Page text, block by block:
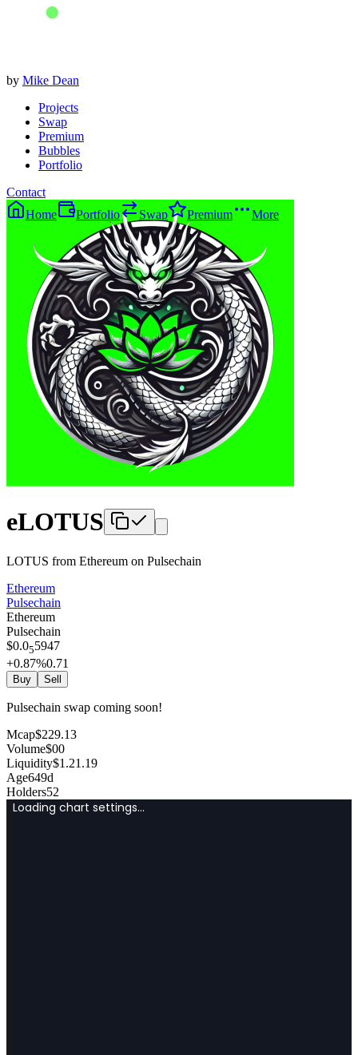
by Mike Dean
Projects
Swap
Premium
Bubbles
Portfolio
Contact
Home
Portfolio Swap Premium More
eLOTUS
LOTUS from Ethereum on Pulsechain
Ethereum
Pulsechain
Ethereum
Pulsechain
$0.055947
+0.87%0.71
Buy Sell
Pulsechain swap coming soon!
Mcap$229.13
Volume$00
Liquidity$1.21.19
Age649d
Holders52